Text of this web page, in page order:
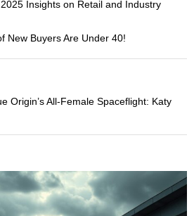
Insights on Retail and Industry
New Buyers Are Under 40!
Origin’s All-Female Spaceflight: Katy